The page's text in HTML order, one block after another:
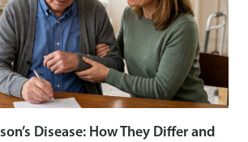
Disease: How They Differ and